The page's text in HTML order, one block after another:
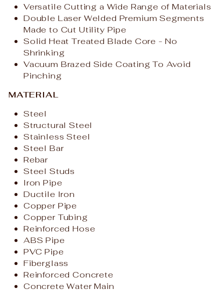
Versatile Cutting a Wide Range of Materials
Double Laser Welded Premium Segments
Made to Cut Utility Pipe
Solid Heat Treated Blade Core - No
Shrinking
Vacuum Brazed Side Coating To Avoid
Pinching
MATERIAL
Steel
Structural Steel
Stainless Steel
Steel Bar
Rebar
Steel Studs
Iron Pipe
Ductile Iron
Copper Pipe
Copper Tubing
Reinforced Hose
ABS Pipe
PVC Pipe
Fiberglass
Reinforced Concrete
Concrete Water Main